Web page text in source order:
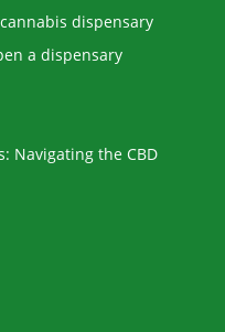
dispensary
a dispensary
Navigating the CBD